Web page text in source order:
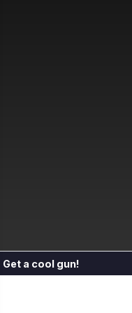
Get a cool gun!